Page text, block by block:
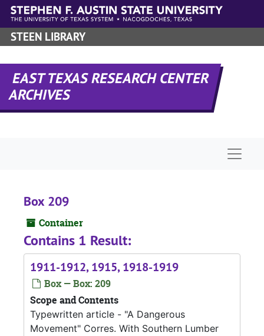
Skip to main content
STEEN LIBRARY
EAST TEXAS RESEARCH CENTER
ARCHIVES
Box 209
Container
Contains 1 Result:
1911-1912, 1915, 1918-1919
Box — Box: 209
Scope and Contents
Typewritten article - "A Dangerous
Movement" Corres. With Southern Lumber